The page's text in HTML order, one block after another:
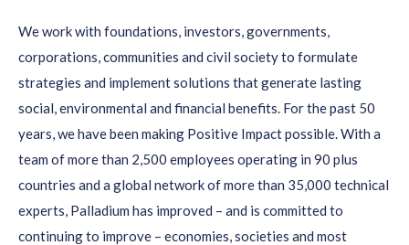
We work with foundations, investors, governments,
corporations, communities and civil society to formulate
strategies and implement solutions that generate lasting
social, environmental and financial benefits. For the past 50
years, we have been making Positive Impact possible. With a
team of more than 2,500 employees operating in 90 plus
countries and a global network of more than 35,000 technical
experts, Palladium has improved – and is committed to
continuing to improve – economies, societies and most